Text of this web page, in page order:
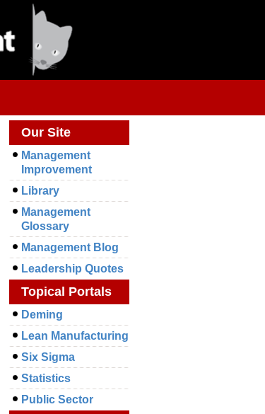
Our Site
Management
Improvement
Library
Management
Glossary
Management Blog
Leadership Quotes
Topical Portals
Deming
Lean Manufacturing
Six Sigma
Statistics
Public Sector